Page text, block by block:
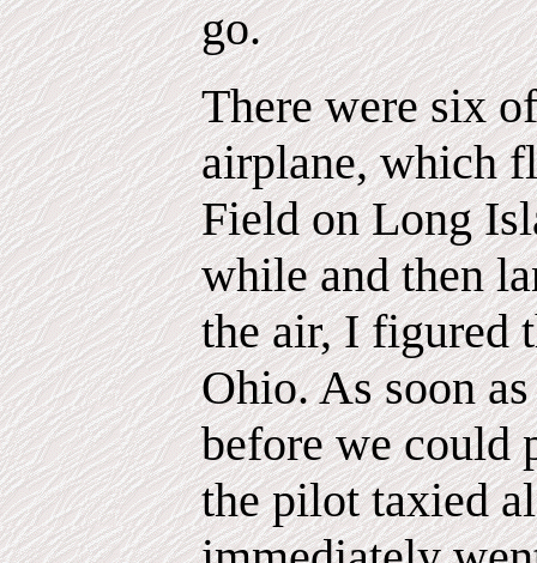
go.
There were six
airplane, which
Field on Long
while and then
the air, I figured
Ohio. As soon
before we could
the pilot taxied